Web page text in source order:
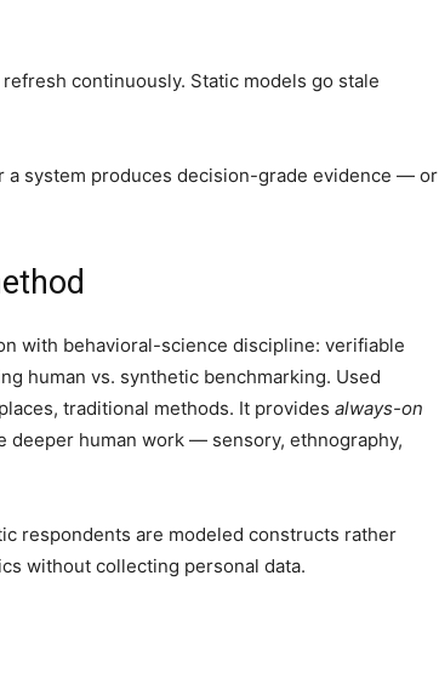
continuously. Static models go stale
system produces decision-grade evidence — or
with behavioral-science discipline: verifiable
human vs. synthetic benchmarking. Used
traditional methods. It provides always-on
deeper human work — sensory, ethnography,
respondents are modeled constructs rather
without collecting personal data.